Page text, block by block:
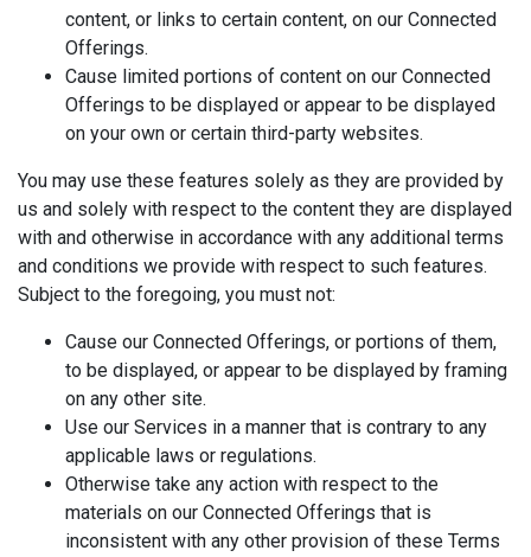
content, or links to certain content, on our Connected
Offerings.
Cause limited portions of content on our Connected
Offerings to be displayed or appear to be displayed
on your own or certain third-party websites.
You may use these features solely as they are provided by
us and solely with respect to the content they are displayed
with and otherwise in accordance with any additional terms
and conditions we provide with respect to such features.
Subject to the foregoing, you must not:
Cause our Connected Offerings, or portions of them,
to be displayed, or appear to be displayed by framing
on any other site.
Use our Services in a manner that is contrary to any
applicable laws or regulations.
Otherwise take any action with respect to the
materials on our Connected Offerings that is
inconsistent with any other provision of these Terms